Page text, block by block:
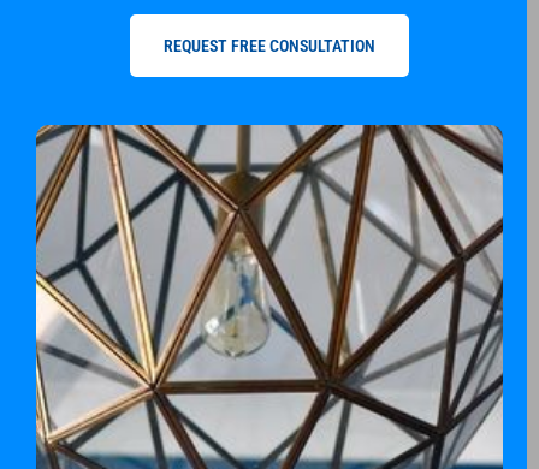
REQUEST FREE CONSULTATION